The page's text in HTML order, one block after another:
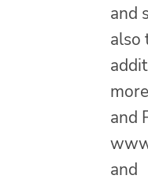
and
also
and
and